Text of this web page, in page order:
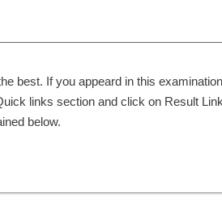
best. If you appeard in this
links section and click on Result
below.